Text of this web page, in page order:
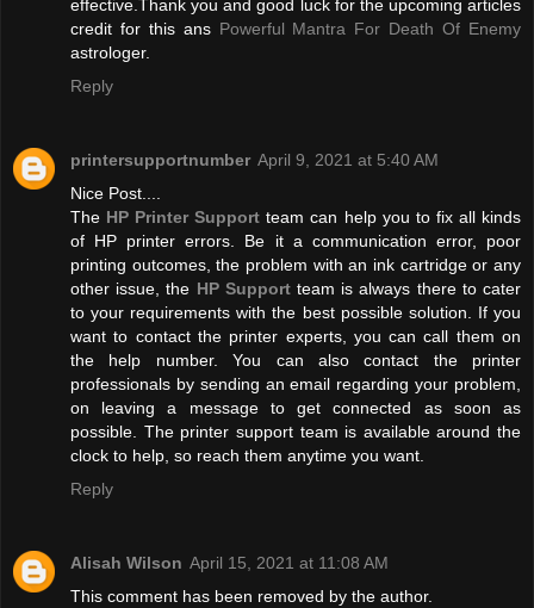
effective.Thank you and good luck for the upcoming articles
credit for this ans Powerful Mantra For Death Of Enemy
astrologer.
Reply
printersupportnumber April 9, 2021 at 5:40 AM
Nice Post....
The HP Printer Support team can help you to fix all kinds
of HP printer errors. Be it a communication error, poor
printing outcomes, the problem with an ink cartridge or any
other issue, the HP Supportteam is always there to cater
to your requirements with the best possible solution. If you
want to contact the printer experts, you can call them on
the help number. You can also contact the printer
professionals by sending an email regarding your problem,
on leaving a message to get connected as soon as
possible. The printer support team is available around the
clock to help, so reach them anytime you want.
Reply
Alisah Wilson April 15, 2021 at 11:08 AM
This comment has been removed by the author.